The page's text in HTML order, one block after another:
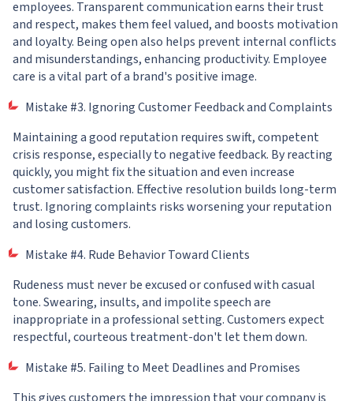
employees. Transparent communication earns their trust
and respect, makes them feel valued, and boosts motivation
and loyalty. Being open also helps prevent internal conflicts
and misunderstandings, enhancing productivity. Employee
care is a vital part of a brand's positive image.
Mistake #3. Ignoring Customer Feedback and Complaints
Maintaining a good reputation requires swift, competent
crisis response, especially to negative feedback. By reacting
quickly, you might fix the situation and even increase
customer satisfaction. Effective resolution builds long-term
trust. Ignoring complaints risks worsening your reputation
and losing customers.
Mistake #4. Rude Behavior Toward Clients
Rudeness must never be excused or confused with casual
tone. Swearing, insults, and impolite speech are
inappropriate in a professional setting. Customers expect
respectful, courteous treatment-don't let them down.
Mistake #5. Failing to Meet Deadlines and Promises